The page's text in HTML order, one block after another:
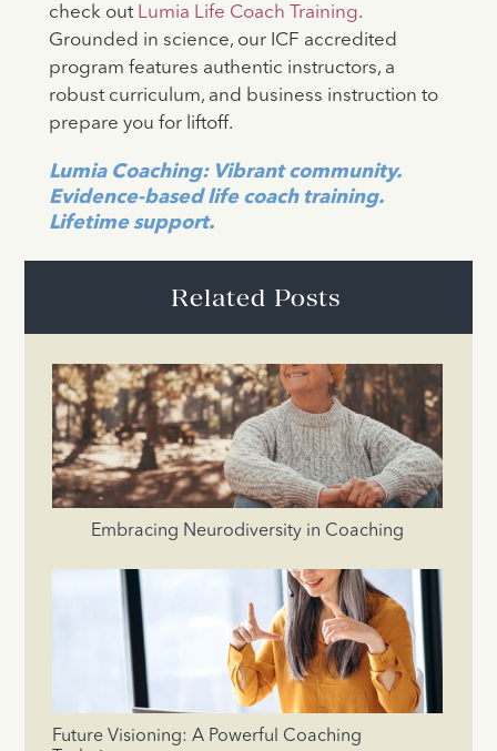
check outLumia Life Coach Training.
Grounded in science, our ICF accredited
program features authentic instructors, a
robust curriculum, and business instruction to
prepare you for liftoff.
Lumia Coaching: Vibrant community.
Evidence-based life coach training.
Lifetime support.
Related Posts
Embracing Neurodiversity in Coaching
Future Visioning: A Powerful Coaching